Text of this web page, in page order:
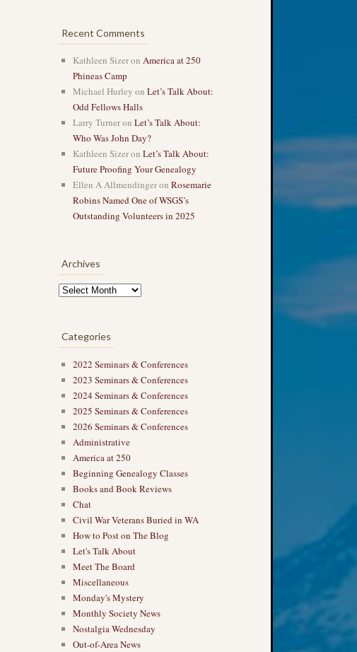
Recent Comments
Kathleen Sizeron America at 250
Phineas Camp
Michael Hurley on Let’s Talk About:
Odd Fellows Halls
Larry Turneron Let’s Talk About:
Who Was John Day?
Kathleen Sizeron Let’s Talk About:
Future Proofing Your Genealogy
Ellen A Allmendingeron Rosemarie
Robins Named One of WSGS’s
Outstanding Volunteers in 2025
Archives
Categories
2022 Seminars & Conferences
2023 Seminars & Conferences
2024 Seminars & Conferences
2025 Seminars & Conferences
2026 Seminars & Conferences
Administrative
America at 250
Beginning Genealogy Classes
Books and Book Reviews
Chat
Civil War Veterans Buried in WA
How to Post on The Blog
Let's Talk About
Meet The Board
Miscellaneous
Monday's Mystery
Monthly Society News
Nostalgia Wednesday
Out-of-Area News